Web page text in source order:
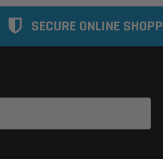
SECURE ONLINE